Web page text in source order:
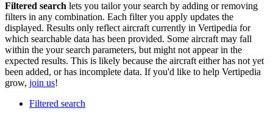
Filtered search lets you tailor your search by adding or removing
filters in any combination. Each filter you apply updates the
displayed. Results only reflect aircraft currently in Vertipedia for
which searchable data has been provided. Some aircraft may fall
within the your search parameters, but might not appear in the
expected results. This is likely because the aircraft either has not yet
been added, or has incomplete data. If you'd like to help Vertipedia
grow, join us!
Filtered search